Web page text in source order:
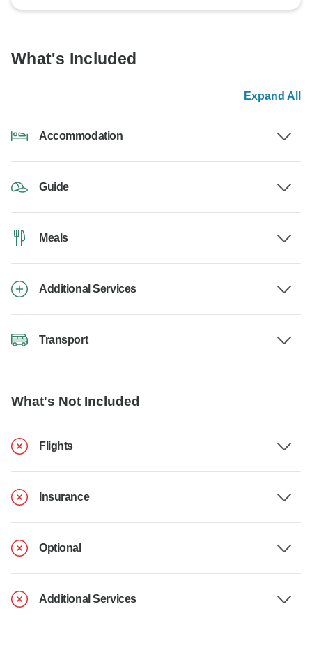
What's Included
Expand All
Accommodation
Guide
Meals
Additional Services
Transport
What's Not Included
Flights
Insurance
Optional
Additional Services